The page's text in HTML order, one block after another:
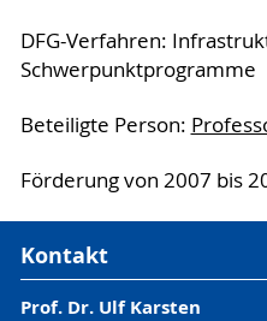
DFG-Verfahren:
Schwerpunktprogramme
Beteiligte Person:
Förderung von 2007 bis
Kontakt
Prof. Dr. Ulf Karsten